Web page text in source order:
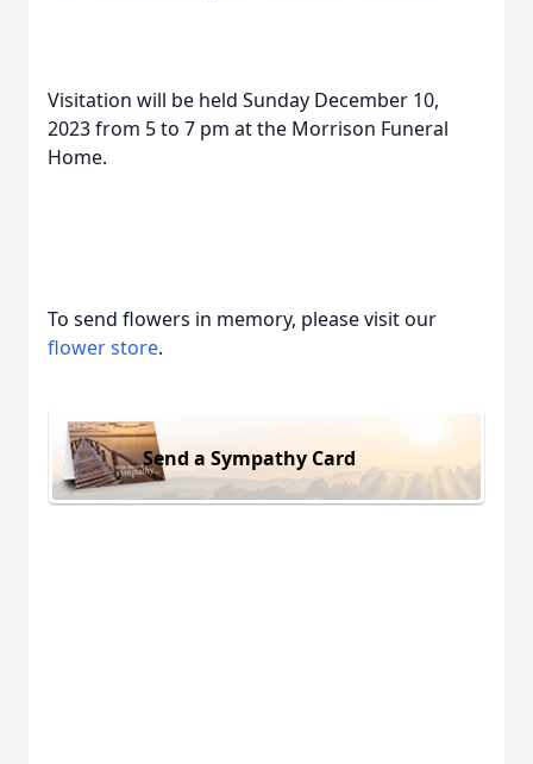
Visitation will be held Sunday December 10,
2023 from 5 to 7 pm at the Morrison Funeral
Home.
To send flowers in memory, please visit our
flower store.
Send a Sympathy Card